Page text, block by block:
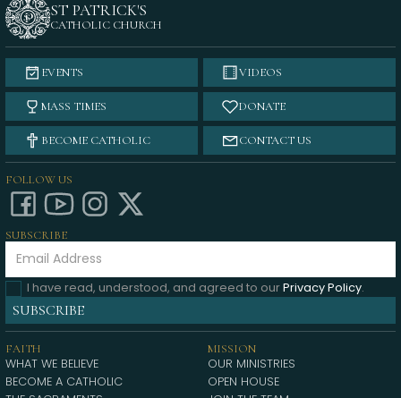
ST PATRICK'S
CATHOLIC CHURCH
EVENTS VIDEOS
MASS TIMES DONATE
BECOME CATHOLIC CONTACT US
FAITH
WHAT WE BELIEVE
BECOME A CATHOLIC
MISSION
OUR MINISTRIES
OPEN HOUSE
FOLLOW US
SUBSCRIBE
I have read, understood, and agreed to ourPrivacy Policy.